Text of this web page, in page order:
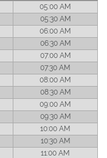
05:00 AM
05:30 AM
06:00 AM
06:30 AM
07:00 AM
07:30 AM
08:00 AM
08:30 AM
09:00 AM
09:30 AM
10:00 AM
10:30 AM
11:00 AM